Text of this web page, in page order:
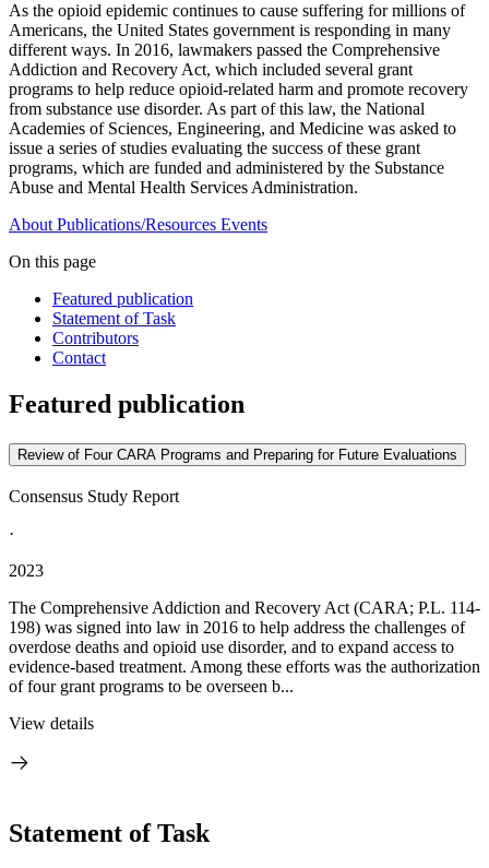
As the opioid epidemic continues to cause suffering for millions of
Americans, the United States government is responding in many
different ways. In 2016, lawmakers passed the Comprehensive
Addiction and Recovery Act, which included several grant
programs to help reduce opioid-related harm and promote recovery
from substance use disorder. As part of this law, the National
Academies of Sciences, Engineering, and Medicine was asked to
issue a series of studies evaluating the success of these grant
programs, which are funded and administered by the Substance
Abuse and Mental Health Services Administration.
About Publications/Resources Events
On this page
Featured publication
Statement of Task
Contributors
Contact
Featured publication
Review of Four CARA Programs and Preparing for Future Evaluations
Consensus Study Report
·
2023
The Comprehensive Addiction and Recovery Act (CARA; P.L. 114-
198) was signed into law in 2016 to help address the challenges of
overdose deaths and opioid use disorder, and to expand access to
evidence-based treatment. Among these efforts was the authorization
of four grant programs to be overseen b...
View details
Statement of Task